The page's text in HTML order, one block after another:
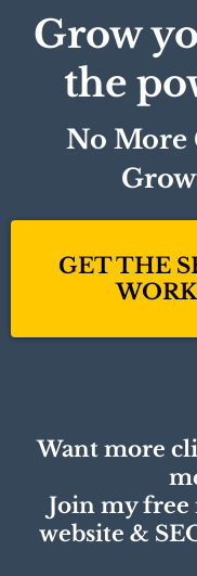
Grow
the
No More
GET THE
Want more
Join my
website &